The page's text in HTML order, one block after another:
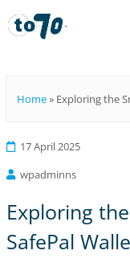
Home» Exploring the
17 April 2025
wpadminns
Exploring
SafePal